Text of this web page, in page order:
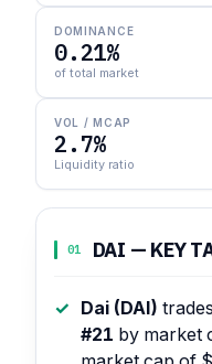
DOMINANCE
0.21%
of total market
VOL / MCAP
2.7%
Liquidity ratio
01 DAI — KEY
Dai (DAI)
#21 by market